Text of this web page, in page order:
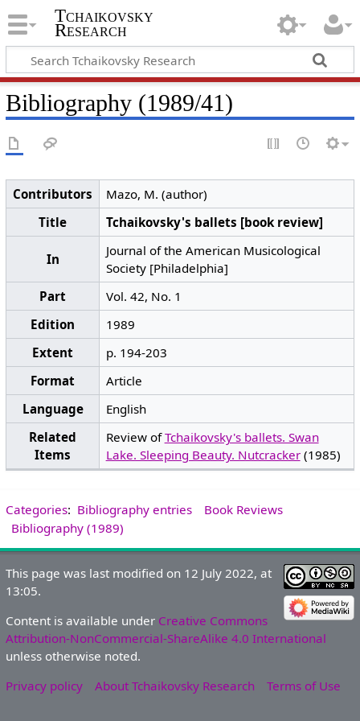
Tchaikovsky
Research
Bibliography (1989/41)
Contributors
Mazo, M. (author)
Title
Tchaikovsky's ballets [book review]
In
Journal of the American Musicological
Society [Philadelphia]
Part
Vol. 42, No. 1
Edition
1989
Extent
p. 194-203
Format
Article
Language
English
Related
Items
Review ofTchaikovsky's ballets. Swan
Lake. Sleeping Beauty. Nutcracker(1985)
Categories: Bibliography entries
Book Reviews
Bibliography (1989)
This page was last modified on 12 July 2022, at
13:05.
Content is available under Creative Commons
Attribution-NonCommercial-ShareAlike 4.0 International
unless otherwise noted.
Privacy policy
About Tchaikovsky Research Terms of Use